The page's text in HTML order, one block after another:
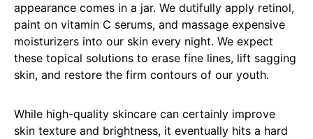
appearance comes in a jar. We dutifully apply retinol,
paint on vitamin C serums, and massage expensive
moisturizers into our skin every night. We expect
these topical solutions to erase fine lines, lift sagging
skin, and restore the firm contours of our youth.
While high-quality skincare can certainly improve
skin texture and brightness, it eventually hits a hard